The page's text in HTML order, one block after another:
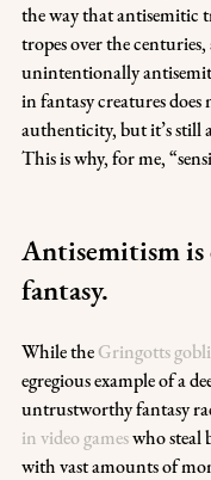
the way that antisemitic
tropes over the
unintentionally
in fantasy creatures
authenticity, but it’s still
This is why, for me,
Antisemitism is
fantasy.
While the Gringotts
egregious example of a
untrustworthy fantasy
in video games who steal
with vast amounts of